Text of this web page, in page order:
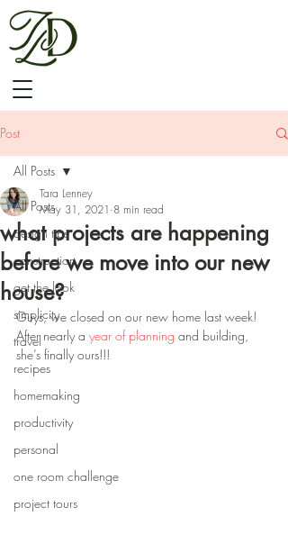
Post
All Posts
design tips
construction
get the look
simplicity
travel
recipes
homemaking
productivity
personal
one room challenge
project tours
All Posts
what projects are happening
before we move into our new
house?
Tara Lenney
May 31, 2021 8 min read
Guys, we closed on our new home last week!
After nearly a year of planning and building,
she’s finally ours!!!